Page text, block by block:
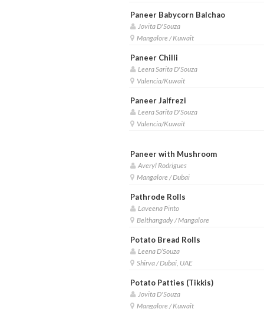
Paneer Babycorn Balchao
Jovita D'Souza
Mangalore / Kuwait
Paneer Chilli
Leera Sarita D'Souza
Valencia/Kuwait
Paneer Jalfrezi
Leera Sarita D'Souza
Valencia/Kuwait
Paneer with Mushroom
Averyl Rodrigues
Mangalore / Dubai
Pathrode Rolls
Laveena Pinto
Belthangady / Mangalore
Potato Bread Rolls
Leena D’Souza
Shirva / Dubai, UAE
Potato Patties (Tikkis)
Jovita D'Souza
Mangalore / Kuwait